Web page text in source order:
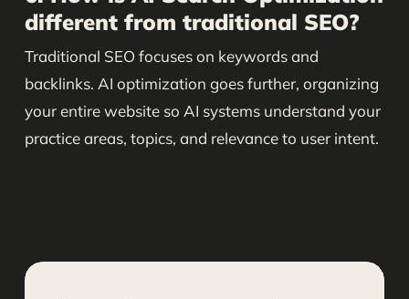
different from traditional SEO?
Traditional SEO focuses on keywords and
backlinks. AI optimization goes further, organizing
your entire website so AI systems understand your
practice areas, topics, and relevance to user intent.